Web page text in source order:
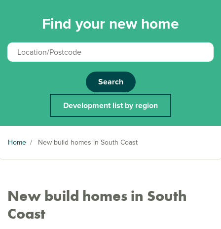
Find your new home
Search
Development list by region
Home / New build homes in South Coast
New build homes in South
Coast